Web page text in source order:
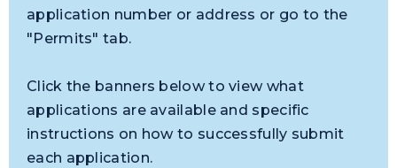
application number or address or go to the
"Permits" tab.
Click the banners below to view what
applications are available and specific
instructions on how to successfully submit
each application.